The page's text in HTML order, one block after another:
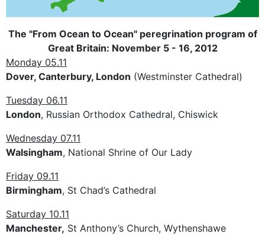
The "From Ocean to Ocean" peregrination program of
Great Britain: November 5 - 16, 2012
Monday 05.11
Dover, Canterbury, London (Westminster Cathedral)
Tuesday 06.11
London, Russian Orthodox Cathedral, Chiswick
Wednesday 07.11
Walsingham, National Shrine of Our Lady
Friday 09.11
Birmingham, St Chad’s Cathedral
Saturday 10.11
Manchester, St Anthony’s Church, Wythenshawe